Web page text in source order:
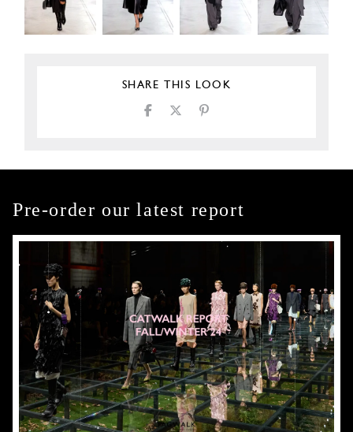
SHARE THIS LOOK
Pre-order our latest report